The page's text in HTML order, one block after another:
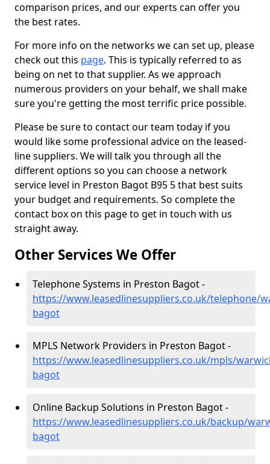
comparison prices, and our experts can offer you
the best rates.
For more info on the networks we can set up, please
check out this page. This is typically referred to as
being on net to that supplier. As we approach
numerous providers on your behalf, we shall make
sure you're getting the most terrific price possible.
Please be sure to contact our team today if you
would like some professional advice on the leased-
line suppliers. We will talk you through all the
different options so you can choose a network
service level in Preston Bagot B95 5 that best suits
your budget and requirements. So complete the
contact box on this page to get in touch with us
straight away.
Other Services We Offer
Telephone Systems in Preston Bagot -
https://www.leasedlinesuppliers.co.uk/telephone/
bagot
MPLS Network Providers in Preston Bagot -
https://www.leasedlinesuppliers.co.uk/mpls/
bagot
Online Backup Solutions in Preston Bagot -
https://www.leasedlinesuppliers.co.uk/backup/
bagot